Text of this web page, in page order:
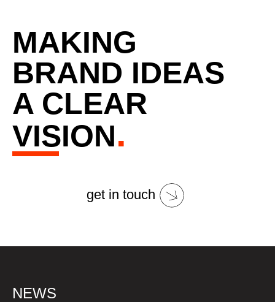
MAKING
BRAND IDEAS
A CLEAR
VISION.
get in touch
NEWS